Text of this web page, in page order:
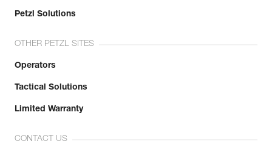
Petzl Solutions
OTHER PETZL SITES
Operators
Tactical Solutions
Limited Warranty
CONTACT US